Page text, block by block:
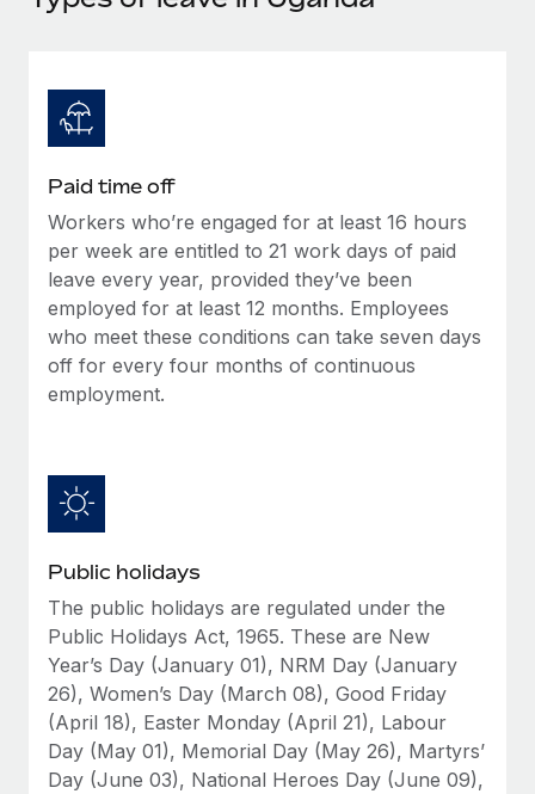
Ask an expert
Get expert help on global HR & compliance
Simplify your candidate screening processes
Compliance watchtower
Stay ahead of compliance risks
Device management
Provision and track IT devices globally
Entity setup
Mobility & Relocation
Relocate employees with ease
Benefits
Manage employee benefits with ease
Become a partner
Remote Build
Integrations and AI Automations Consulting
CASE STUDIES
Insights center
Get support
See all resources
BLOG
Global Payroll
EOR & PEO
Compliance
Work visas & permits
Changelog
Explore the blog
BLOG POSTS
Paid time off
Workers who’re engaged for at least 16 hours
per week are entitled to 21 work days of paid
leave every year, provided they’ve been
employed for at least 12 months. Employees
who meet these conditions can take seven days
off for every four months of continuous
employment.
Public holidays
The public holidays are regulated under the
Public Holidays Act, 1965. These are New
Year’s Day (January 01), NRM Day (January
26), Women’s Day (March 08), Good Friday
(April 18), Easter Monday (April 21), Labour
Day (May 01), Memorial Day (May 26), Martyrs’
Day (June 03), National Heroes Day (June 09),